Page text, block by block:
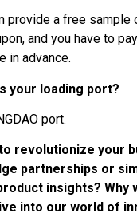
provide a free sample
and you have to
in advance.
your loading port?
port.
to revolutionize your
partnerships or
insights? Why
into our world of